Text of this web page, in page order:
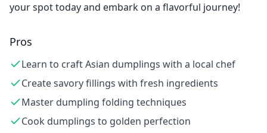
your spot today and embark on a flavorful journey!
Pros
Learn to craft Asian dumplings with a local chef
Create savory fillings with fresh ingredients
Master dumpling folding techniques
Cook dumplings to golden perfection